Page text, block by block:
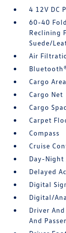
4 12V DC
60-40
Reclining
Suede/
Air
Cargo
Cargo Net
Cargo
Carpet
Compass
Cruise
Day-
Delayed
Digital
Digital/
Driver
And